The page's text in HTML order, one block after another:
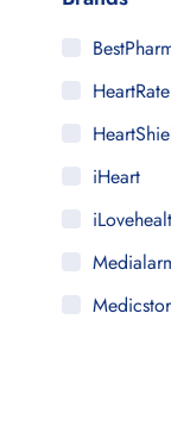
HeartRate
iHeart